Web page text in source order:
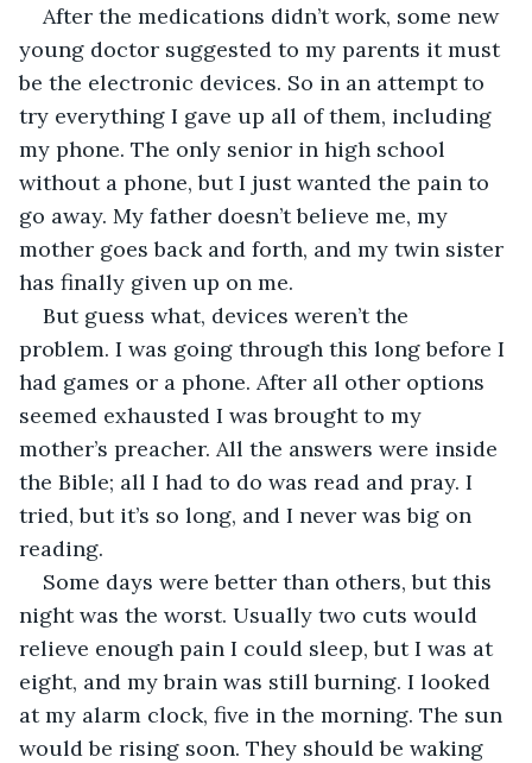
After the medications didn’t work, some new
young doctor suggested to my parents it must
be the electronic devices. So in an attempt to
try everything I gave up all of them, including
my phone. The only senior in high school
without a phone, but I just wanted the pain to
go away. My father doesn’t believe me, my
mother goes back and forth, and my twin sister
has finally given up on me.
But guess what, devices weren’t the
problem. I was going through this long before I
had games or a phone. After all other options
seemed exhausted I was brought to my
mother’s preacher. All the answers were inside
the Bible; all I had to do was read and pray. I
tried, but it’s so long, and I never was big on
reading.
Some days were better than others, but this
night was the worst. Usually two cuts would
relieve enough pain I could sleep, but I was at
eight, and my brain was still burning. I looked
at my alarm clock, five in the morning. The sun
would be rising soon. They should be waking